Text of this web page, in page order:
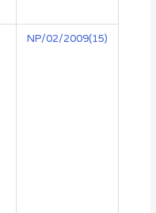
NP/02/2009(15)